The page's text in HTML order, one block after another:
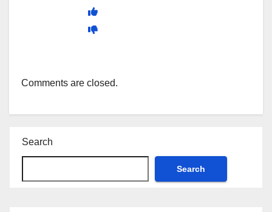
Comments are closed.
Search
Search